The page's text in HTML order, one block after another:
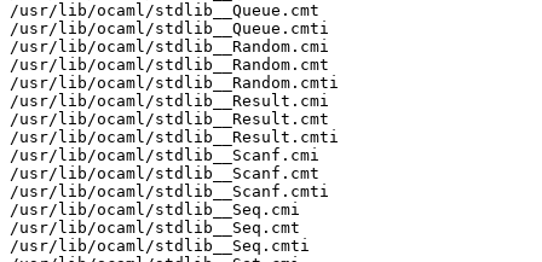
/usr/lib/ocaml/stdlib__Queue.cmt
/usr/lib/ocaml/stdlib__Queue.cmti
/usr/lib/ocaml/stdlib__Random.cmi
/usr/lib/ocaml/stdlib__Random.cmt
/usr/lib/ocaml/stdlib__Random.cmti
/usr/lib/ocaml/stdlib__Result.cmi
/usr/lib/ocaml/stdlib__Result.cmt
/usr/lib/ocaml/stdlib__Result.cmti
/usr/lib/ocaml/stdlib__Scanf.cmi
/usr/lib/ocaml/stdlib__Scanf.cmt
/usr/lib/ocaml/stdlib__Scanf.cmti
/usr/lib/ocaml/stdlib__Seq.cmi
/usr/lib/ocaml/stdlib__Seq.cmt
/usr/lib/ocaml/stdlib__Seq.cmti